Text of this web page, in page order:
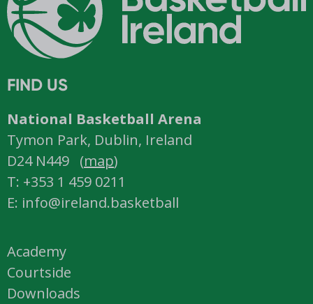
FIND US
National Basketball Arena
Tymon Park, Dublin, Ireland
D24 N449 (map)
T: +353 1 459 0211
E: info@ireland.basketball
Academy
Courtside
Downloads